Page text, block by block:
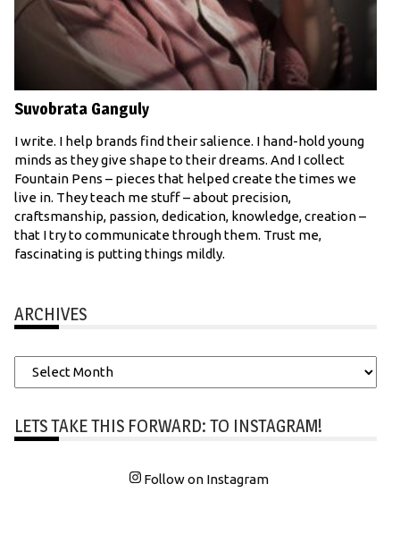
Suvobrata Ganguly
I write. I help brands find their salience. I hand-hold young
minds as they give shape to their dreams. And I collect
Fountain Pens – pieces that helped create the times we
live in. They teach me stuff – about precision,
craftsmanship, passion, dedication, knowledge, creation –
that I try to communicate through them. Trust me,
fascinating is putting things mildly.
ARCHIVES
Archives
LETS TAKE THIS FORWARD: TO INSTAGRAM!
Follow on Instagram